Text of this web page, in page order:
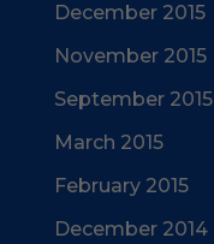
December 2015
November 2015
September 2015
March 2015
February 2015
December 2014